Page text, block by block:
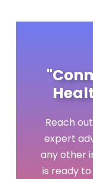
Reach
expert
any other
is ready